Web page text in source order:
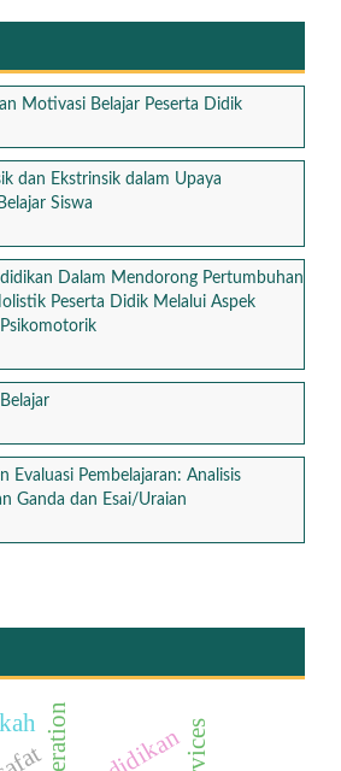
Motivasi Belajar Peserta Didik
dan Ekstrinsik dalam Upaya
Siswa
Dalam Mendorong Pertumbuhan
Peserta Didik Melalui Aspek
Evaluasi Pembelajaran: Analisis
Ganda dan Esai/Uraian